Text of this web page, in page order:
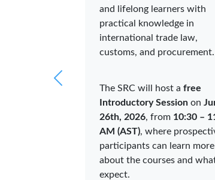
and lifelong learners with
practical knowledge in
international trade law,
customs, and procurement.
The SRC will host a free
Introductory Session on
26th, 2026, from 10:30 –
AM (AST), where
participants can learn more
about the courses and
expect.